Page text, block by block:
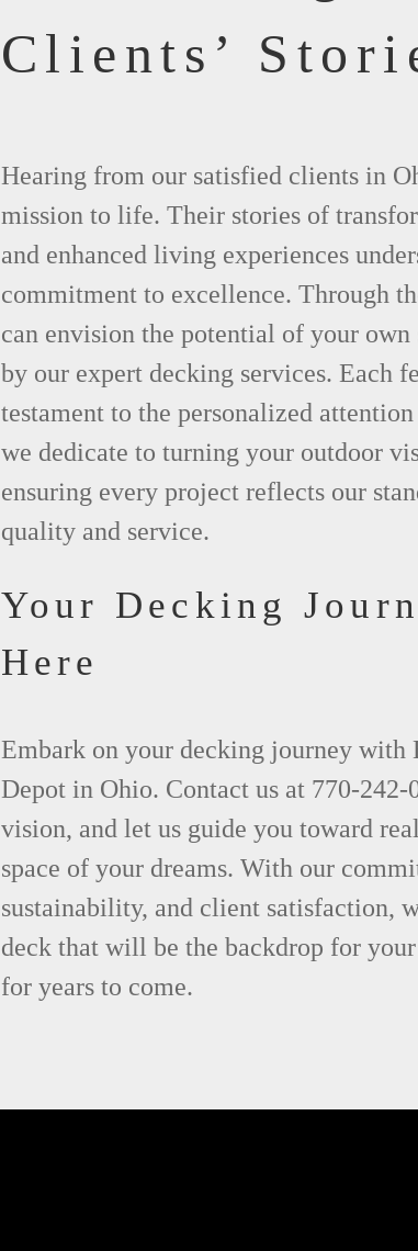
Clients’
Hearing from our satisfied clients in
mission to life. Their stories of
and enhanced living experiences
commitment to excellence. Through
can envision the potential of your own
by our expert decking services. Each
testament to the personalized
we dedicate to turning your outdoor
ensuring every project reflects our
quality and service.
Your Decking
Here
Embark on your decking journey with
Depot in Ohio. Contact us at 770-242-
vision, and let us guide you toward
space of your dreams. With our
sustainability, and client satisfaction,
deck that will be the backdrop for
for years to come.